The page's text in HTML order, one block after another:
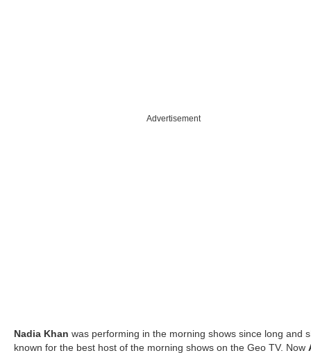
Advertisement
Nadia Khan was performing in the morning shows since long and
known for the best host of the morning shows on the Geo TV. Now